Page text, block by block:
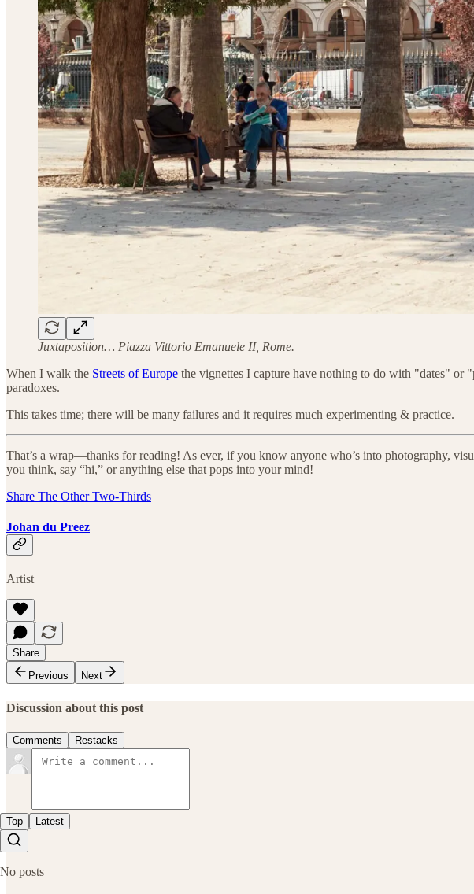
Juxtaposition… Piazza Vittorio Emanuele II, Rome.
When I walk the Streets of Europe the vignettes I capture have nothing to do with "dates"
paradoxes.
This takes time; there will be many failures and it requires much experimenting & practice.
That’s a wrap—thanks for reading! As ever, if you know anyone who’s into photography,
you think, say “hi,” or anything else that pops into your mind!
Share The Other Two-Thirds
Johan du Preez
Artist
Share
Previous
Next
Discussion about this post
Comments Restacks
Top Latest
No posts